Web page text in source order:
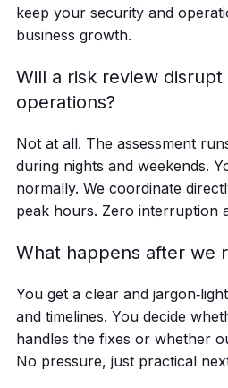
keep your security and
business growth.
Will a risk review disrupt
operations?
Not at all. The assessment
during nights and weekends.
normally. We coordinate
peak hours. Zero interruption
What happens after we
You get a clear and
and timelines. You decide
handles the fixes or whether
No pressure, just practical